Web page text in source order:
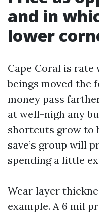
and in
lower
Cape Coral is rate
beings moved the
money pass
at well-nigh any
shortcuts grow to
save’s group will
spending a little
Wear layer
example. A 6 mil